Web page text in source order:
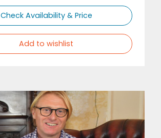
Check Availability & Price
Add to wishlist